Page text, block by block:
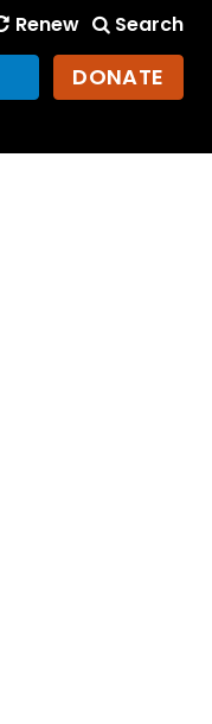
Renew Search
DONATE